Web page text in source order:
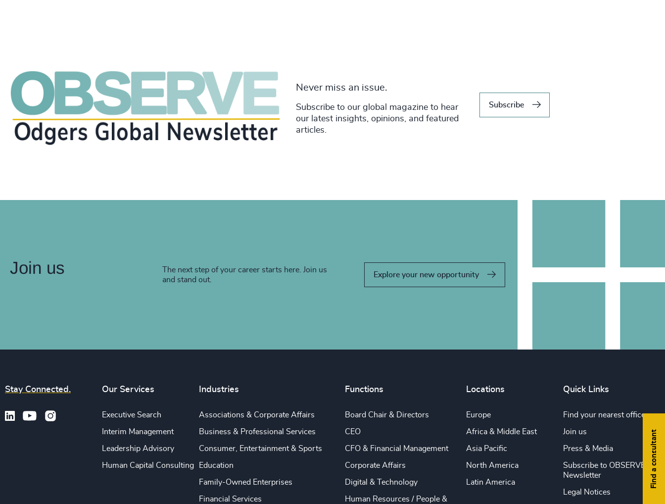
Never miss an issue.
Subscribe to our global magazine to hear
our latest insights, opinions, and featured
articles.
Subscribe
Join us
The next step of your career starts here. Join us
and stand out.
Explore your new opportunity
Find a consultant
Stay Connected. Our Services
Executive Search
Interim Management
Leadership Advisory
Human Capital Consulting
Industries
Associations & Corporate Affairs
Business & Professional Services
Consumer, Entertainment & Sports
Education
Family-Owned Enterprises
Financial Services
Functions
Board Chair & Directors
CEO
CFO & Financial Management
Corporate Affairs
Digital & Technology
Human Resources / People &
Locations
Europe
Africa & Middle East
Asia Pacific
North America
Latin America
Quick Links
Find your nearest office
Join us
Press & Media
Subscribe to OBSERVE
Newsletter
Legal Notices